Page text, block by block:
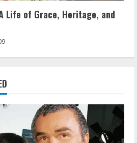
Life of Grace, Heritage, and